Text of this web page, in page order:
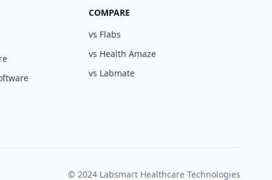
COMPARE
vs Flabs
vs Health Amaze
vs Labmate
© 2024 Labsmart Healthcare Technologies